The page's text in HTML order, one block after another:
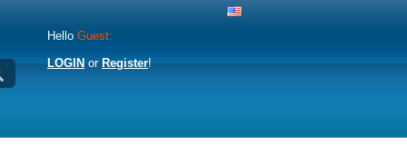
Hello Guest:
LOGIN or Register!